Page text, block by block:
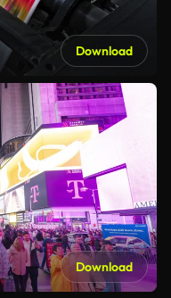
Download
Download